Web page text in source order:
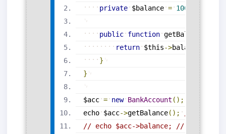
private $balance = 1000
public function getBalance
return $this->balance
}
}
$acc = new BankAccount ( ) ;
echo $acc->getBalance( ) ;
// Output:
// echo $acc->balance; // ❌ Error: